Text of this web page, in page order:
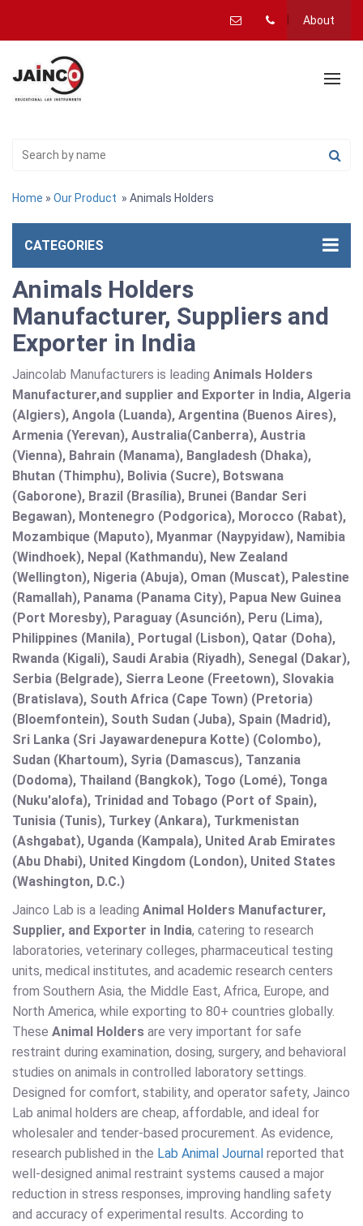
About
Home » Our Product » Animals Holders
CATEGORIES
Animals Holders
Manufacturer, Suppliers and
Exporter in India
Jaincolab Manufacturers is leading Animals Holders
Manufacturer,and supplier and Exporter in India, Algeria
(Algiers), Angola (Luanda), Argentina (Buenos Aires),
Armenia (Yerevan), Australia(Canberra), Austria
(Vienna), Bahrain (Manama), Bangladesh (Dhaka),
Bhutan (Thimphu), Bolivia (Sucre), Botswana
(Gaborone), Brazil (Brasília), Brunei (Bandar Seri
Begawan), Montenegro (Podgorica), Morocco (Rabat),
Mozambique (Maputo), Myanmar (Naypyidaw), Namibia
(Windhoek), Nepal (Kathmandu), New Zealand
(Wellington), Nigeria (Abuja), Oman (Muscat), Palestine
(Ramallah), Panama (Panama City), Papua New Guinea
(Port Moresby), Paraguay (Asunción), Peru (Lima),
Philippines (Manila)¸ Portugal (Lisbon), Qatar (Doha),
Rwanda (Kigali), Saudi Arabia (Riyadh), Senegal (Dakar),
Serbia (Belgrade), Sierra Leone (Freetown), Slovakia
(Bratislava), South Africa (Cape Town) (Pretoria)
(Bloemfontein), South Sudan (Juba), Spain (Madrid),
Sri Lanka (Sri Jayawardenepura Kotte) (Colombo),
Sudan (Khartoum), Syria (Damascus), Tanzania
(Dodoma), Thailand (Bangkok), Togo (Lomé), Tonga
(Nuku'alofa), Trinidad and Tobago (Port of Spain),
Tunisia (Tunis), Turkey (Ankara), Turkmenistan
(Ashgabat), Uganda (Kampala), United Arab Emirates
(Abu Dhabi), United Kingdom (London), United States
(Washington, D.C.)
Jainco Lab is a leading Animal Holders Manufacturer,
Supplier, and Exporter in India, catering to research
laboratories, veterinary colleges, pharmaceutical testing
units, medical institutes, and academic research centers
from Southern Asia, the Middle East, Africa, Europe, and
North America, while exporting to 80+ countries globally.
These Animal Holders are very important for safe
restraint during examination, dosing, surgery, and behavioral
studies on animals in controlled laboratory settings.
Designed for comfort, stability, and operator safety, Jainco
Lab animal holders are cheap, affordable, and ideal for
wholesaler and tender-based procurement. As evidence,
research published in the Lab Animal Journal reported that
well-designed animal restraint systems caused a major
reduction in stress responses, improving handling safety
and accuracy of experimental results. According to